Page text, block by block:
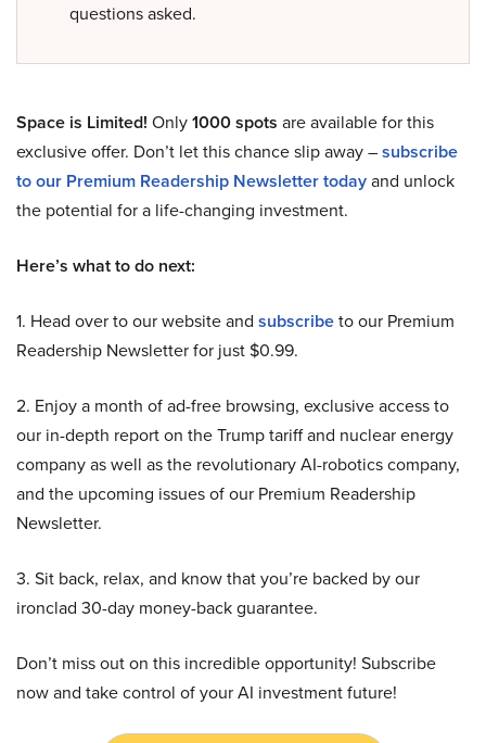
questions asked.
Space is Limited! Only1000 spots are available for this
exclusive offer. Don’t let this chance slip away –subscribe
to our Premium Readership Newsletter todayand unlock
the potential for a life-changing investment.
Here’s what to do next:
1. Head over to our website and subscribeto our Premium
Readership Newsletter for just $0.99.
2. Enjoy a month of ad-free browsing, exclusive access to
our in-depth report on the Trump tariff and nuclear energy
company as well as the revolutionary AI-robotics company,
and the upcoming issues of our Premium Readership
Newsletter.
3. Sit back, relax, and know that you’re backed by our
ironclad 30-day money-back guarantee.
Don’t miss out on this incredible opportunity! Subscribe
now and take control of your AI investment future!